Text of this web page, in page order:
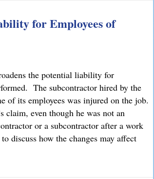
for Employees of
the potential liability for
The subcontractor hired by the
of its employees was injured on the job.
claim, even though he was not an
or a subcontractor after a work
discuss how the changes may affect
Employees of Subcontractors